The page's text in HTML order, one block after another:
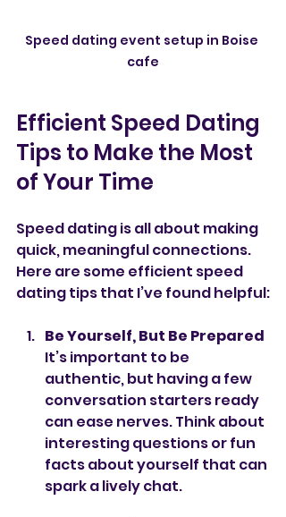
Speed dating event setup in Boise
cafe
Efficient Speed Dating
Tips to Make the Most
of Your Time
Speed dating is all about making
quick, meaningful connections.
Here are some efficient speed
dating tips that I’ve found helpful:
Be Yourself, But Be Prepared
It’s important to be
authentic, but having a few
conversation starters ready
can ease nerves. Think about
interesting questions or fun
facts about yourself that can
spark a lively chat.